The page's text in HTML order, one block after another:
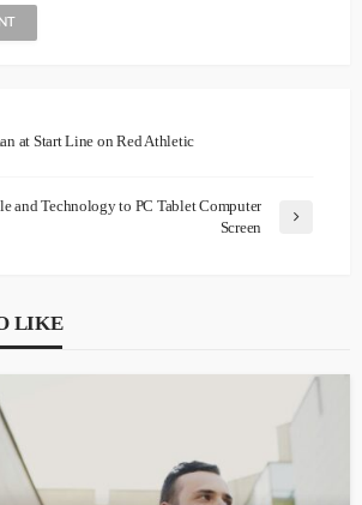
at Start Line on Red Athletic
and Technology to PC Tablet Computer
Screen
LIKE